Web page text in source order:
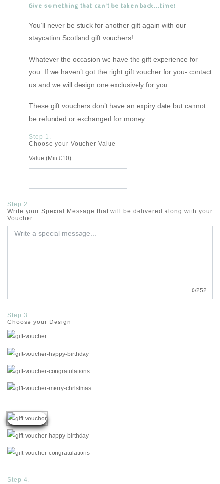
Give something that can't be taken back...time!
You’ll never be stuck for another gift again with our
staycation Scotland gift vouchers!
Whatever the occasion we have the gift experience for
you. If we haven’t got the right gift voucher for you- contact
us and we will design one exclusively for you.
These gift vouchers don’t have an expiry date but cannot
be refunded or exchanged for money.
Step 1.
Choose your Voucher Value
Value (Min £10)
Step 2.
Write your Special Message that will be delivered along with your
Voucher
0/252
Step 3.
Choose your Design
Step 4.